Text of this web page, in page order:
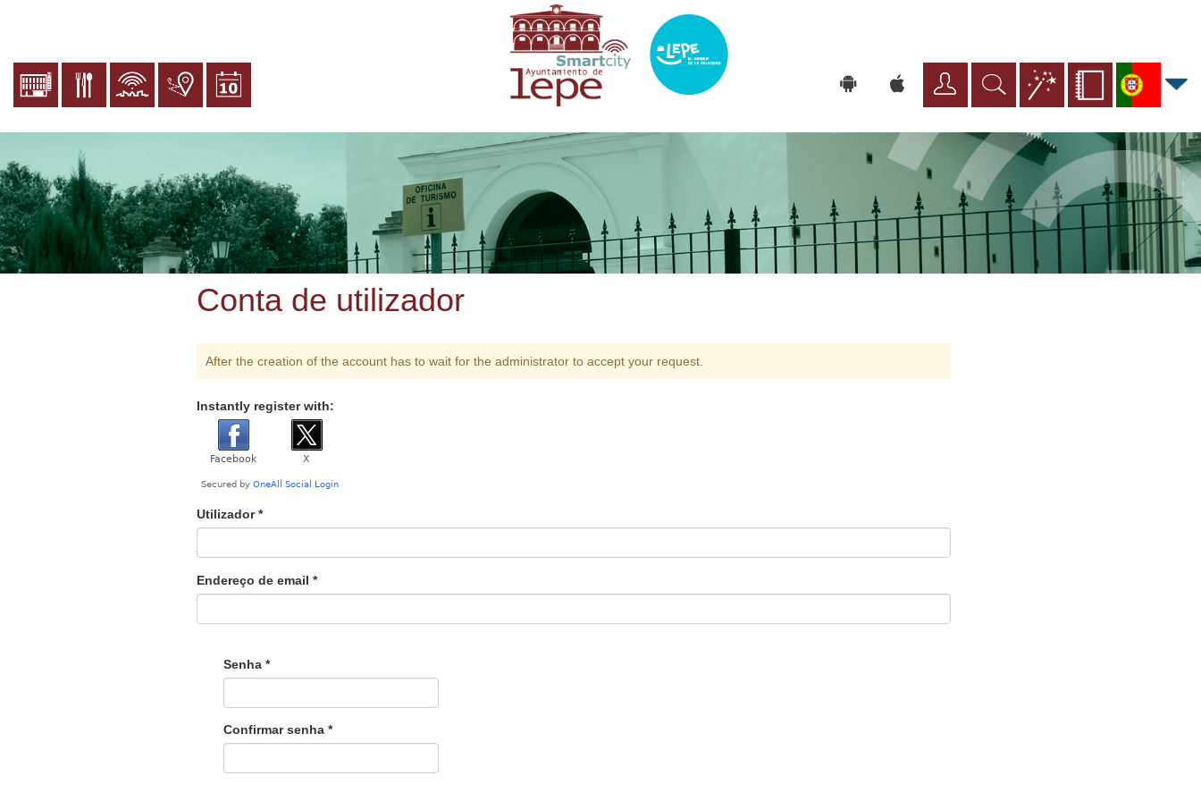
conteúdo
principal
Conta de utilizador
After the creation of the account has to wait for the administrator to accept your request.
Instantly register with:
Utilizador*
Endereço de email *
Senha *
Confirmar senha *